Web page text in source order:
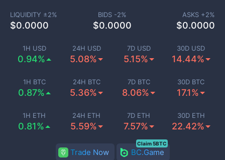
1H USD
0.94%
24H USD
5.08%
7D USD
5.15%
30D USD
14.44%
1H BTC
0.87%
24H BTC
5.36%
7D BTC
8.06%
30D BTC
17.1%
1H ETH
0.81%
24H ETH
5.59%
7D ETH
7.57%
30D ETH
22.42%
LIQUIDITY ±2%
$0.0000
BIDS -2%
$0.0000
ASKS +2%
$0.0000
Trade Now BC.Game
Claim 5BTC